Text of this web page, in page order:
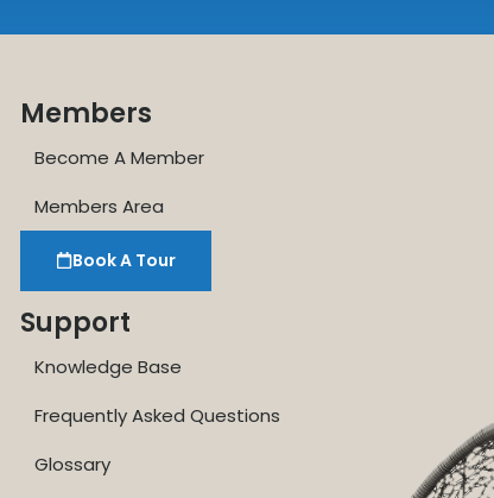
Members
Become A Member
Members Area
Book A Tour
Support
Knowledge Base
Frequently Asked Questions
Glossary